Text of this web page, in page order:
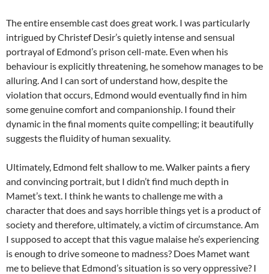
The entire ensemble cast does great work. I was particularly
intrigued by Christef Desir’s quietly intense and sensual
portrayal of Edmond’s prison cell-mate. Even when his
behaviour is explicitly threatening, he somehow manages to be
alluring. And I can sort of understand how, despite the
violation that occurs, Edmond would eventually find in him
some genuine comfort and companionship. I found their
dynamic in the final moments quite compelling; it beautifully
suggests the fluidity of human sexuality.
Ultimately, Edmond felt shallow to me. Walker paints a fiery
and convincing portrait, but I didn’t find much depth in
Mamet’s text. I think he wants to challenge me with a
character that does and says horrible things yet is a product of
society and therefore, ultimately, a victim of circumstance. Am
I supposed to accept that this vague malaise he’s experiencing
is enough to drive someone to madness? Does Mamet want
me to believe that Edmond’s situation is so very oppressive? I